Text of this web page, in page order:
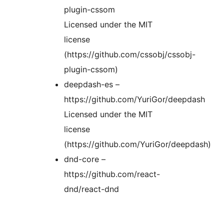
plugin-cssom
Licensed under the MIT
license
(https://github.com/cssobj/cssobj-
plugin-cssom)
deepdash-es –
https://github.com/YuriGor/deepdash
Licensed under the MIT
license
(https://github.com/YuriGor/deepdash)
dnd-core –
https://github.com/react-
dnd/react-dnd